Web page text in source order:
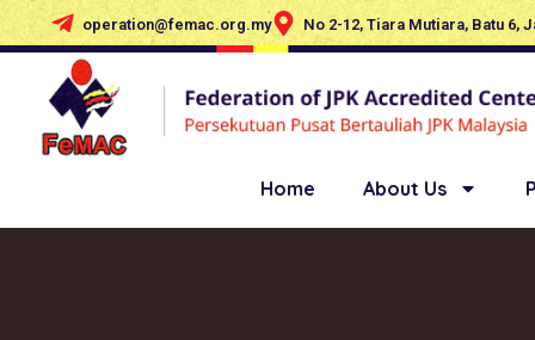
operation@femac.org.my No 2-12, Tiara Mutiara, Batu 6,
Home About Us